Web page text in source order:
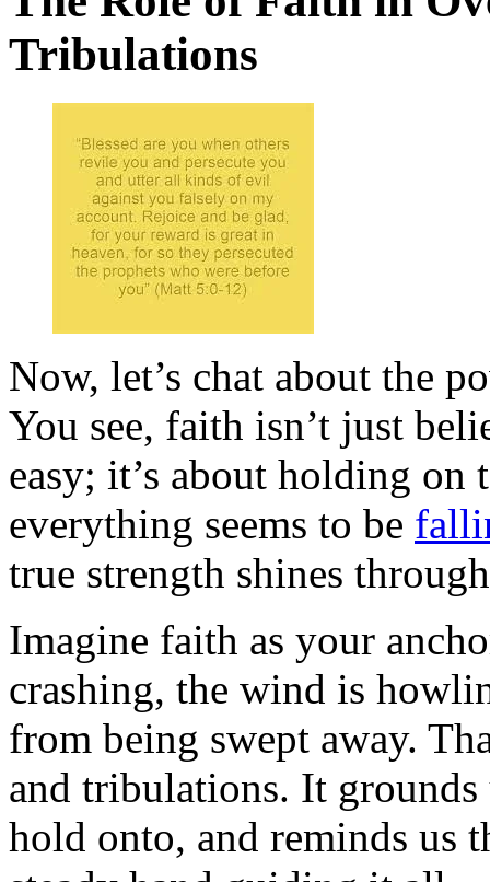
Tribulations
Now, let’s chat about the
You see, faith isn’t just
easy; it’s about holding on
everything seems to be
true strength shines
Imagine faith as your
crashing, the wind is
from being swept away.
and tribulations. It
hold onto, and reminds us